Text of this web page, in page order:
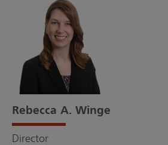
Rebecca A. Winge
Director